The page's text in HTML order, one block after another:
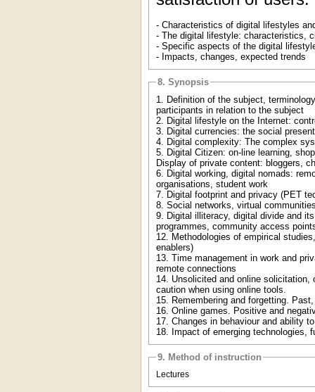
- Characteristics of digital lifestyles
- The digital lifestyle: characteristics,
- Specific aspects of the digital
- Impacts, changes, expected trends
8. Synopsis
1. Definition of the subject,
participants in relation to the subject
2. Digital lifestyle on the Internet:
3. Digital currencies: the social
4. Digital complexity: The complex
5. Digital Citizen: on-line learning,
Display of private content: bloggers,
6. Digital working, digital nomads:
organisations, student work
7. Digital footprint and privacy (PET
8. Social networks, virtual
9. Digital illiteracy, digital divide and
programmes, community access
12. Methodologies of empirical
enablers)
13. Time management in work and
remote connections
14. Unsolicited and online
caution when using online tools.
15. Remembering and forgetting.
16. Online games. Positive and
17. Changes in behaviour and ability
18. Impact of emerging technologies,
9. Method of instruction
Lectures